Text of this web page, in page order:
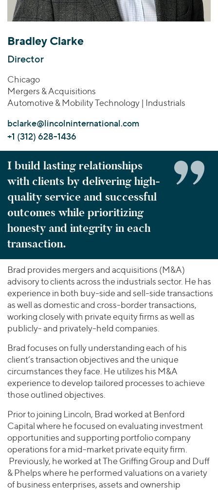
Valuations & Opinions
Business Services
Consumer
Energy Transition, Power & Infrastructure
Financial Services
Industrials
Technology
BY LOCATION
Americas
Europe
Healthcare
Industrials
Technology
YOUR ORGANIZATION
Private Companies
Public Companies
Lenders
Inclusion & Opportunity
Transactions
Worldwide
EUROPE
ASIA
OCEANIA
Investor Relations
Connect with Us
Bradley Clarke
Director
Chicago
Mergers & Acquisitions
Automotive & Mobility Technology | Industrials
bclarke@lincolninternational.com
+1 (312) 628-1436
I build lasting relationships
with clients by delivering high-
quality service and successful
outcomes while prioritizing
honesty and integrity in each
transaction.
Brad provides mergers and acquisitions (M&A)
advisory to clients across the industrials sector. He has
experience in both buy-side and sell-side transactions
as well as domestic and cross-border transactions,
working closely with private equity firms as well as
publicly- and privately-held companies.
Brad focuses on fully understanding each of his
client’s transaction objectives and the unique
circumstances they face. He utilizes his M&A
experience to develop tailored processes to achieve
those outlined objectives.
Prior to joining Lincoln, Brad worked at Benford
Capital where he focused on evaluating investment
opportunities and supporting portfolio company
operations for a mid-market private equity firm.
Previously, he worked at The Griffing Group and Duff
& Phelps where he performed valuations on a variety
of business enterprises, assets and ownership